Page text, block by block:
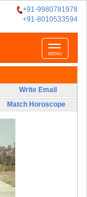
+91-9980781978
+91-8010533594
Toggle
navigation
MENU
Write Email
Match Horoscope